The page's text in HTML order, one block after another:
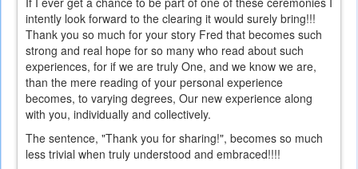
intently look forward to the clearing it would surely bring!!!
Thank you so much for your story Fred that becomes such
strong and real hope for so many who read about such
experiences, for if we are truly One, and we know we are,
than the mere reading of your personal experience
becomes, to varying degrees, Our new experience along
with you, individually and collectively.
The sentence, "Thank you for sharing!", becomes so much
less trivial when truly understood and embraced!!!!